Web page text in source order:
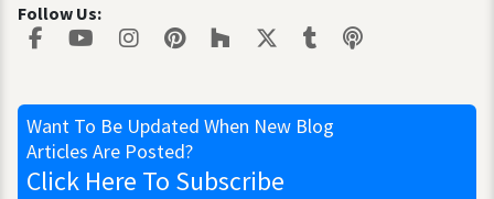
Follow Us:
Want To Be Updated When New Blog
Articles Are Posted?
Click Here To Subscribe